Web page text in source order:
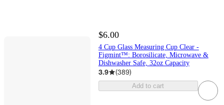
$6.00
4 Cup Glass Measuring Cup Clear -
Figmint™: Borosilicate, Microwave &
Dishwasher Safe, 32oz Capacity
3.9 (389)
Add to cart